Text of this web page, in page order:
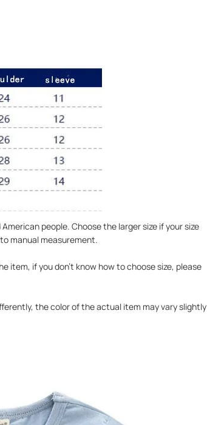
people. Choose the larger size if your size
manual measurement.
item, if you don't know how to choose size, please
the color of the actual item may vary slightly